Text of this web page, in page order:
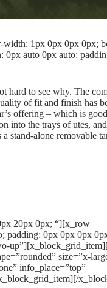
width: 1px 0px 0px 0px;
0px auto 0px auto;
hard to see why. The
of fit and finish has
offering – which is
into the trays of utes, and
stand-alone removable
20px 0px; “][x_row
padding: 0px 0px 0px
size=”x-
info_place=”top”